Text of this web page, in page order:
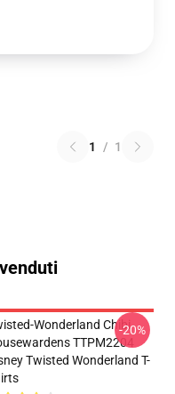
1 / 1
Wonderland Chibi
TTPM2204
Twisted Wonderland T-
-20%